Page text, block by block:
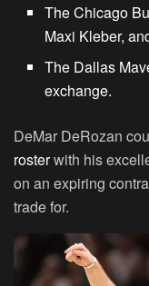
The Chicago
Maxi Kleber,
The Dallas
exchange.
DeMar DeRozan
rosterwith his
on an expiring
trade for.